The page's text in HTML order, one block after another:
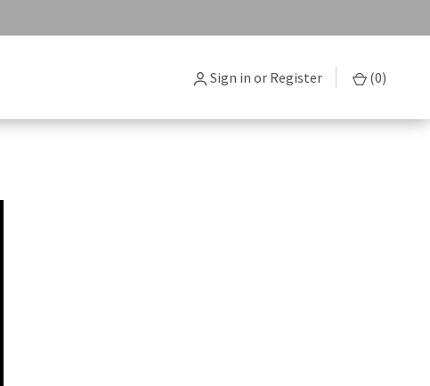
Sign in or Register (0)